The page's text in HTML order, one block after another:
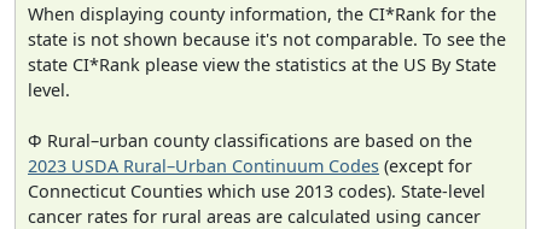
When displaying county information, the CI*Rank for the
state is not shown because it's not comparable. To see the
state CI*Rank please view the statistics at the US By State
level.
Φ Rural–urban county classifications are based on the
2023 USDA Rural–Urban Continuum Codes (except for
Connecticut Counties which use 2013 codes). State-level
cancer rates for rural areas are calculated using cancer